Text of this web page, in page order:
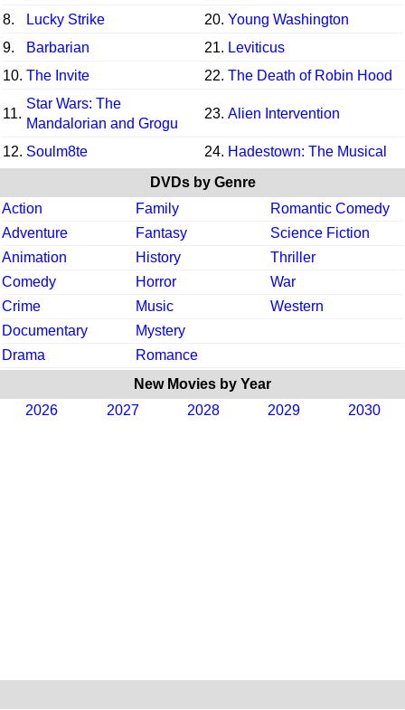
8.
Lucky Strike 20. Young Washington
9.
Barbarian 21. Leviticus
10. The Invite 22. The Death of Robin Hood
11.
Star Wars: The
Mandalorian and Grogu
23. Alien Intervention
12. Soulm8te 24. Hadestown: The Musical
DVDs by Genre
Action
Family
Romantic Comedy
Adventure
Fantasy
Science Fiction
Animation
History
Thriller
Comedy
Horror
War
Crime
Music
Western
Documentary
Mystery
Drama
Romance
New Movies by Year
2026
2027 2028 2029 2030